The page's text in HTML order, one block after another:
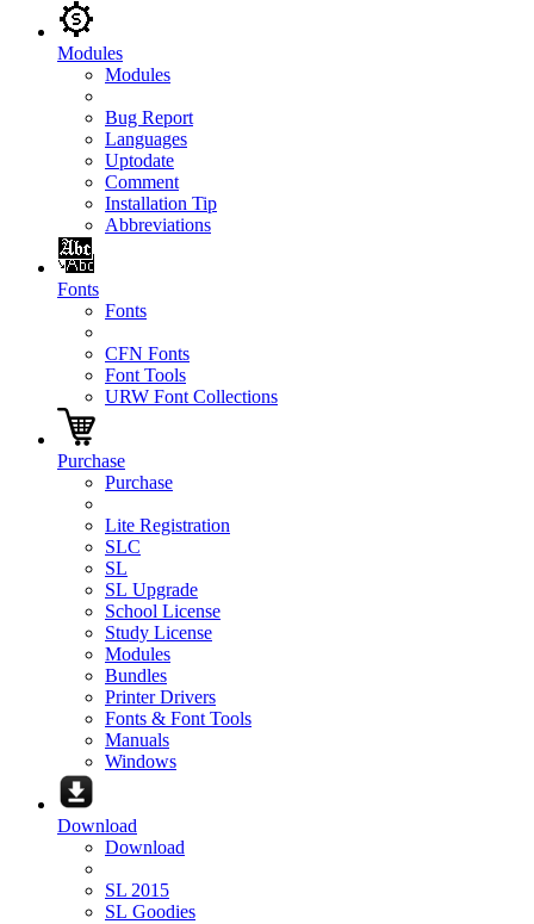
Modules
Modules
Bug Report
Languages
Uptodate
Comment
Installation Tip
Abbreviations
Fonts
Fonts
CFN Fonts
Font Tools
URW Font Collections
Purchase
Purchase
Lite Registration
SLC
SL
SL Upgrade
School License
Study License
Modules
Bundles
Printer Drivers
Fonts & Font Tools
Manuals
Windows
Download
Download
SL 2015
SL Goodies